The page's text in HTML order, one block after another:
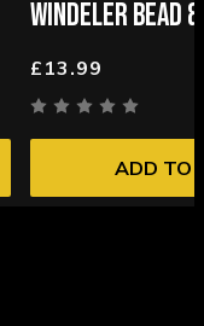
WINDELER BEAD
£13.99
ADD TO